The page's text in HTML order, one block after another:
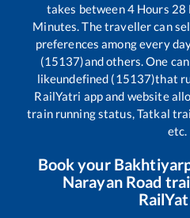
takes between4Hours 28
Minutes. The traveller can
preferences among every
(15137)and others. One
likeundefined (15137)that
RailYatri app and website
train running status, Tatkal
etc.
Book your
Narayan Road